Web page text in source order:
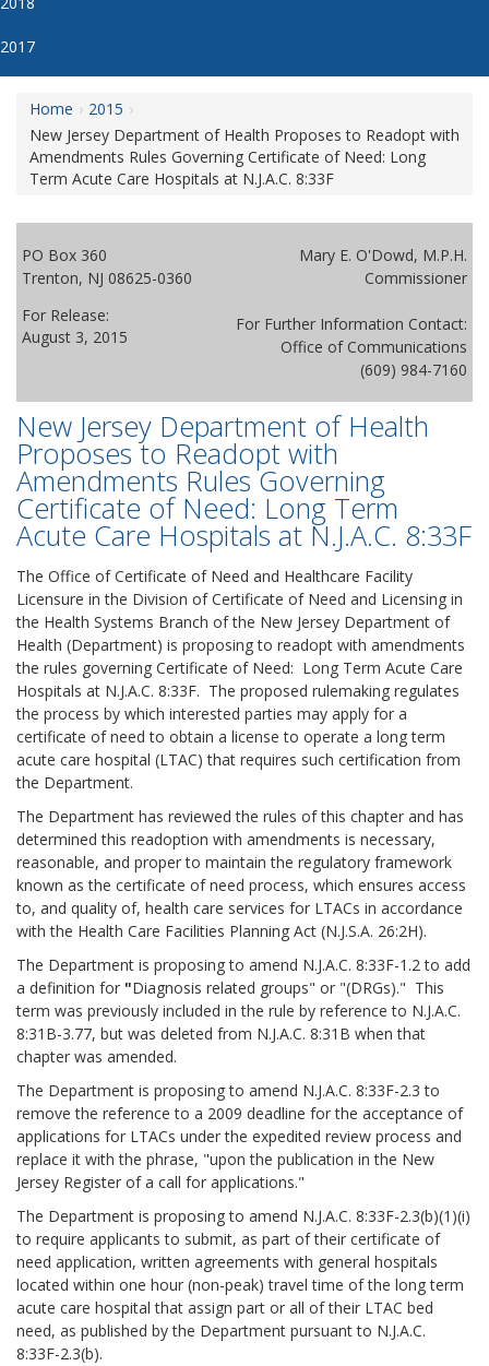
2017
Home
2015
New Jersey Department of Health Proposes to Readopt with
Amendments Rules Governing Certificate of Need: Long
Term Acute Care Hospitals at N.J.A.C. 8:33F
PO Box 360
Trenton, NJ 08625-0360
For Release:
August 3, 2015
Mary E. O'Dowd, M.P.H.
Commissioner
For Further Information Contact:
Office of Communications
(609) 984-7160
New Jersey Department of Health
Proposes to Readopt with
Amendments Rules Governing
Certificate of Need: Long Term
Acute Care Hospitals at N.J.A.C. 8:33F
The Office of Certificate of Need and Healthcare Facility
Licensure in the Division of Certificate of Need and Licensing in
the Health Systems Branch of the New Jersey Department of
Health (Department) is proposing to readopt with amendments
the rules governing Certificate of Need: Long Term Acute Care
Hospitals at N.J.A.C. 8:33F. The proposed rulemaking regulates
the process by which interested parties may apply for a
certificate of need to obtain a license to operate a long term
acute care hospital (LTAC) that requires such certification from
the Department.
The Department has reviewed the rules of this chapter and has
determined this readoption with amendments is necessary,
reasonable, and proper to maintain the regulatory framework
known as the certificate of need process, which ensures access
to, and quality of, health care services for LTACs in accordance
with the Health Care Facilities Planning Act (N.J.S.A. 26:2H).
The Department is proposing to amend N.J.A.C. 8:33F-1.2 to add
a definition for "Diagnosis related groups" or "(DRGs)." This
term was previously included in the rule by reference to N.J.A.C.
8:31B-3.77, but was deleted from N.J.A.C. 8:31B when that
chapter was amended.
The Department is proposing to amend N.J.A.C. 8:33F-2.3 to
remove the reference to a 2009 deadline for the acceptance of
applications for LTACs under the expedited review process and
replace it with the phrase, "upon the publication in the New
Jersey Register of a call for applications."
The Department is proposing to amend N.J.A.C. 8:33F-2.3(b)(1)(i)
to require applicants to submit, as part of their certificate of
need application, written agreements with general hospitals
located within one hour (non-peak) travel time of the long term
acute care hospital that assign part or all of their LTAC bed
need, as published by the Department pursuant to N.J.A.C.
8:33F-2.3(b).